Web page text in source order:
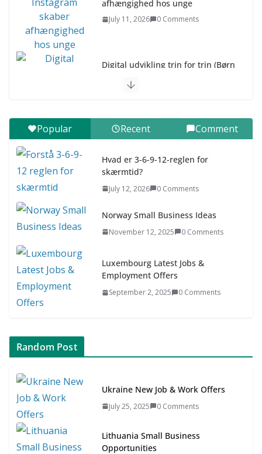
afhængighed hos unge
July 11, 2026 0 Comments
Digital udvikling trin for trin (Børn
Digital udvikling trin for trin (Børn
7–9 år)
Asia & ASEAN Fashion Clothing
Popular Recent Comment
Hvad er 3-6-9-12-reglen for
skærmtid?
July 12, 2026 0 Comments
Norway Small Business Ideas
November 12, 2025 0 Comments
Luxembourg Latest Jobs &
Employment Offers
September 2, 2025 0 Comments
Random Post
Ukraine New Job & Work Offers
July 25, 2025 0 Comments
Lithuania Small Business
Opportunities